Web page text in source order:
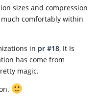
sizes and compression
comfortably within
in pr #18, It Is
has come from
magic.